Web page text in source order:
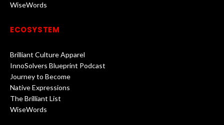
WiseWords
ECOSYSTEM
Brilliant Culture Apparel
InnoSolvers Blueprint Podcast
Journey to Become
Native Expressions
The Brilliant List
WiseWords